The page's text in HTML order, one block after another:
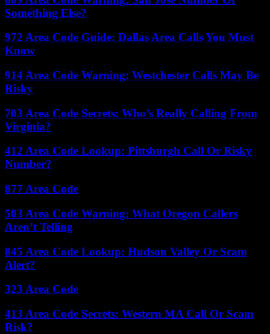
Something Else?
972 Area Code Guide: Dallas Area Calls You Must
Know
914 Area Code Warning: Westchester Calls May Be
Risky
703 Area Code Secrets: Who’s Really Calling From
Virginia?
412 Area Code Lookup: Pittsburgh Call Or Risky
Number?
877 Area Code
503 Area Code Warning: What Oregon Callers
Aren’t Telling
845 Area Code Lookup: Hudson Valley Or Scam
Alert?
323 Area Code
413 Area Code Secrets: Western MA Call Or Scam
Risk?